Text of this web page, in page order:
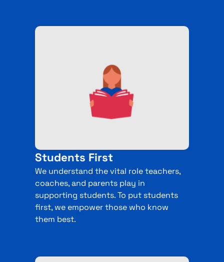
Students First
We understand the vital role teachers,
coaches, and parents play in
supporting students. To put students
first, we empower those who know
them best.